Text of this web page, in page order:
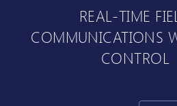
Resources
REAL-TIME
COMMUNICATIONS
CONTROL